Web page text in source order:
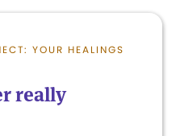
YOUR HEALINGS
really